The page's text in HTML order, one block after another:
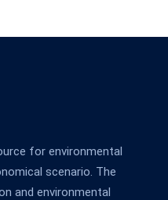
for environmental
scenario. The
and environmental